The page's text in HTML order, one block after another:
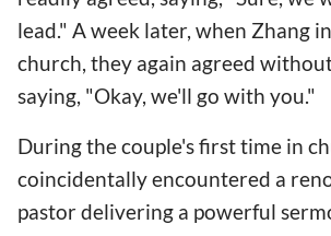
lead." A week later, when Zhang
church, they again agreed
saying, "Okay, we'll go with you."
During the couple's first time in
coincidentally encountered a
pastor delivering a powerful